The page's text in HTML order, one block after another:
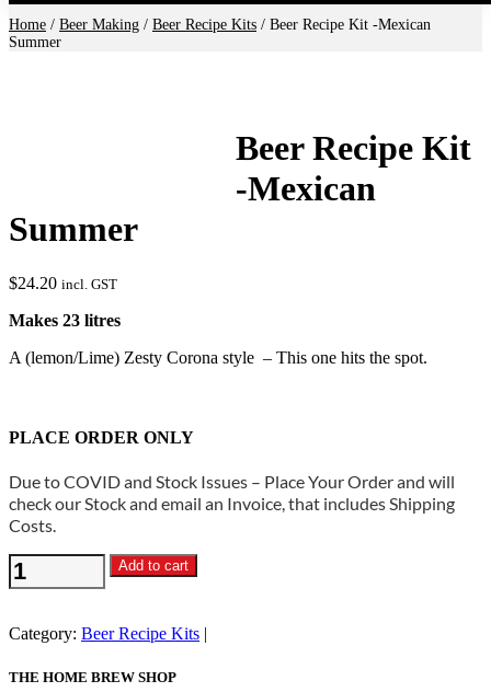
Home / Beer Making / Beer Recipe Kits / Beer Recipe Kit -Mexican
Summer
Beer Recipe Kit
-Mexican
Summer
$24.20 incl. GST
Makes 23 litres
A (lemon/Lime) Zesty Corona style – This one hits the spot.
PLACE ORDER ONLY
Due to COVID and Stock Issues – Place Your Order and will
check our Stock and email an Invoice, that includes Shipping
Costs.
Beer
Recipe
Mexican
quantity
Add to cart
Category: Beer Recipe Kits
THE HOME BREW SHOP